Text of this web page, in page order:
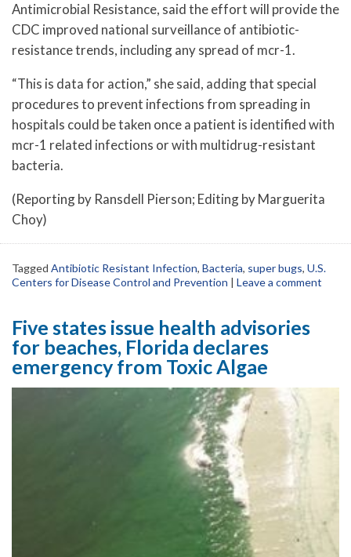
Antimicrobial Resistance, said the effort will provide the
CDC improved national surveillance of antibiotic-
resistance trends, including any spread of mcr-1.
“This is data for action,” she said, adding that special
procedures to prevent infections from spreading in
hospitals could be taken once a patient is identified with
mcr-1 related infections or with multidrug-resistant
bacteria.
(Reporting by Ransdell Pierson; Editing by Marguerita
Choy)
Tagged Antibiotic Resistant Infection, Bacteria, super bugs, U.S.
Centers for Disease Control and Prevention | Leave a comment
Five states issue health advisories
for beaches, Florida declares
emergency from Toxic Algae